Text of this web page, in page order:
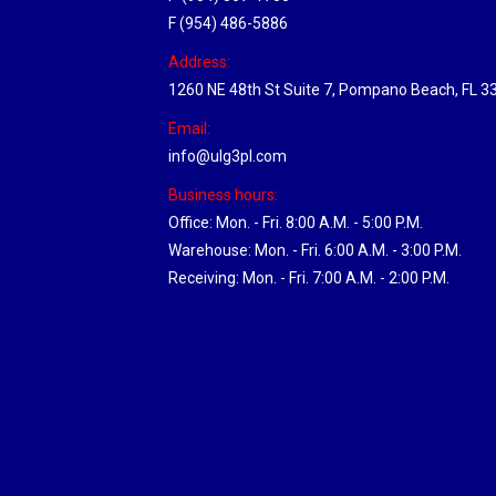
F (954) 486-5886
Address:
1260 NE 48th St Suite 7, Pompano Beach, FL
Email:
info@ulg3pl.com
Business hours:
Office: Mon. - Fri. 8:00 A.M. - 5:00 P.M.
Warehouse: Mon. - Fri. 6:00 A.M. - 3:00 P.M.
Receiving: Mon. - Fri. 7:00 A.M. - 2:00 P.M.